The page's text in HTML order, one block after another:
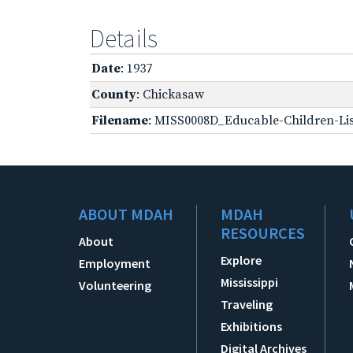
Details
Date: 1937
County: Chickasaw
Filename: MISS0008D_Educable-Children-
ABOUT MDAH
About
Employment
Volunteering
MDAH
RESOURCES
Explore
Mississippi
Traveling
Exhibitions
Digital Archives